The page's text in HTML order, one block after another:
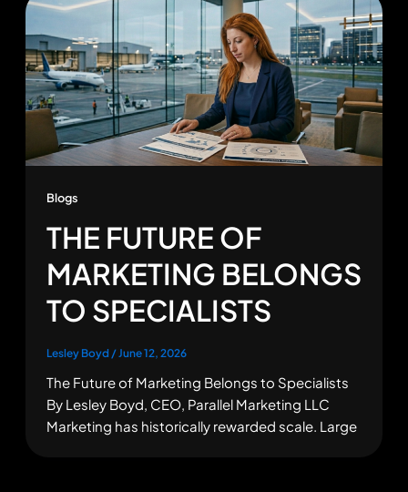
Blogs
THE FUTURE OF
MARKETING BELONGS
TO SPECIALISTS
Lesley Boyd /June 12, 2026
The Future of Marketing Belongs to Specialists
By Lesley Boyd, CEO, Parallel Marketing LLC
Marketing has historically rewarded scale. Large